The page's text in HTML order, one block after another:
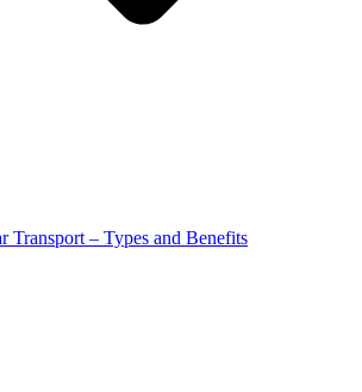
Transport – Types and Benefits